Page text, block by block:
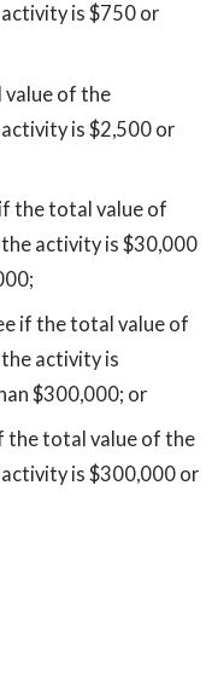
is $750 or
of the
is $2,500 or
the total value of
activity is $30,000
if the total value of
activity is
$300,000; or
the total value of the
is $300,000 or